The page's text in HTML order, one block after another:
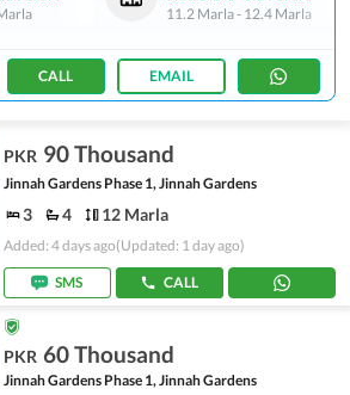
11.2 Marla- 12.4 Marla
CALL EMAIL
PKR 90 Thousand
Jinnah Gardens Phase 1, Jinnah Gardens
3 4 12 Marla
Added: 4 days ago(Updated: 1 day ago)
SMS CALL
PKR 60 Thousand
Jinnah Gardens Phase 1, Jinnah Gardens